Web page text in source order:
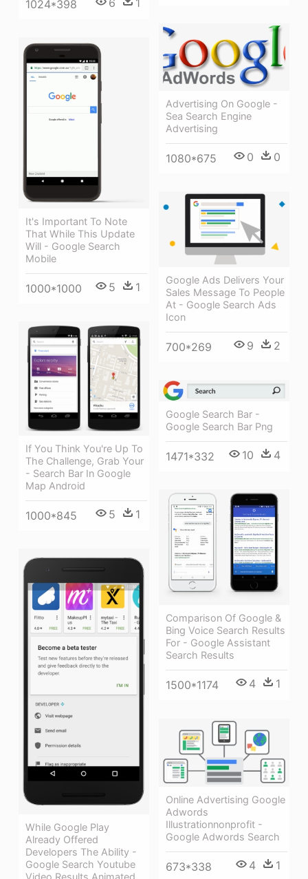
1024*398 6 1
Advertising On Google -
Sea Search Engine
Advertising
1080*675 0 0
It's Important To Note
That While This Update
Will - Google Search
Mobile
1000*1000 5 1
Google Ads Delivers Your
Sales Message To People
At - Google Search Ads
Icon
700*269 9 2
If You Think You're Up To
The Challenge, Grab Your
- Search Bar In Google
Map Android
1000*845 5 1
Google Search Bar -
Google Search Bar Png
1471*332 10 4
Comparison Of Google &
Bing Voice Search Results
For - Google Assistant
Search Results
1500*1174 4 1
While Google Play
Already Offered
Developers The Ability -
Google Search Youtube
Video Results Animated
Online Advertising Google
Adwords
Illustrationnonprofit -
Google Adwords Search
673*338 4 1